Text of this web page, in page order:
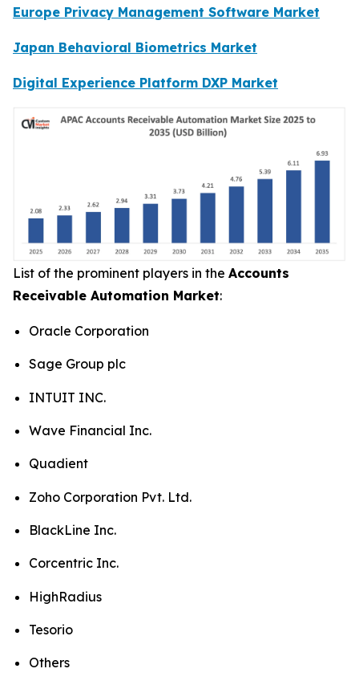
Europe Privacy Management Software Market
Japan Behavioral Biometrics Market
Digital Experience Platform DXP Market
List of the prominent players in the Accounts
Receivable Automation Market:
Oracle Corporation
Sage Group plc
INTUIT INC.
Wave Financial Inc.
Quadient
Zoho Corporation Pvt. Ltd.
BlackLine Inc.
Corcentric Inc.
HighRadius
Tesorio
Others